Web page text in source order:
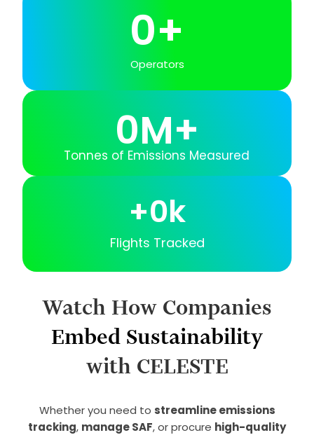
Operators
0+
Tonnes of Emissions Measured
0M+
Flights Tracked
+0k
Watch How Companies
Embed Sustainability
with CELESTE
Whether you need to streamline emissions
tracking, manage SAF, or procure high-quality